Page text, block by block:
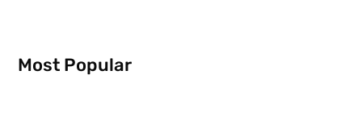
Most Popular